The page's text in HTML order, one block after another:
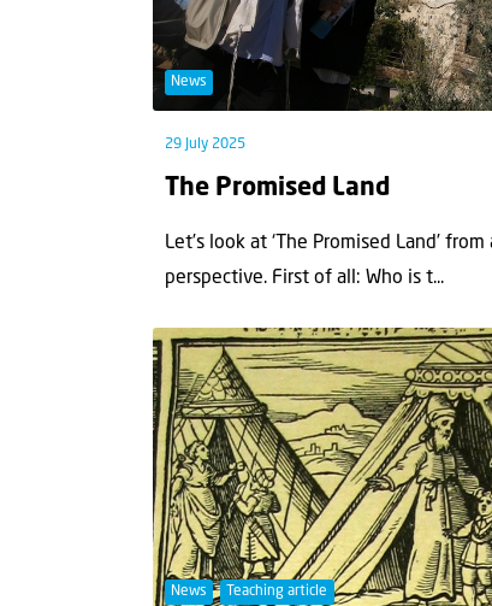
News
29 July 2025
The Promised Land
Let’s look at ‘The Promised Land’
perspective. First of all: Who is t...
News Teaching article